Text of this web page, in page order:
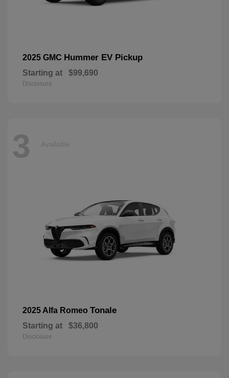
2025 GMC Hummer EV Pickup
Starting at $99,690
Disclosure
3 Available
2025 Alfa Romeo Tonale
Starting at $36,800
Disclosure